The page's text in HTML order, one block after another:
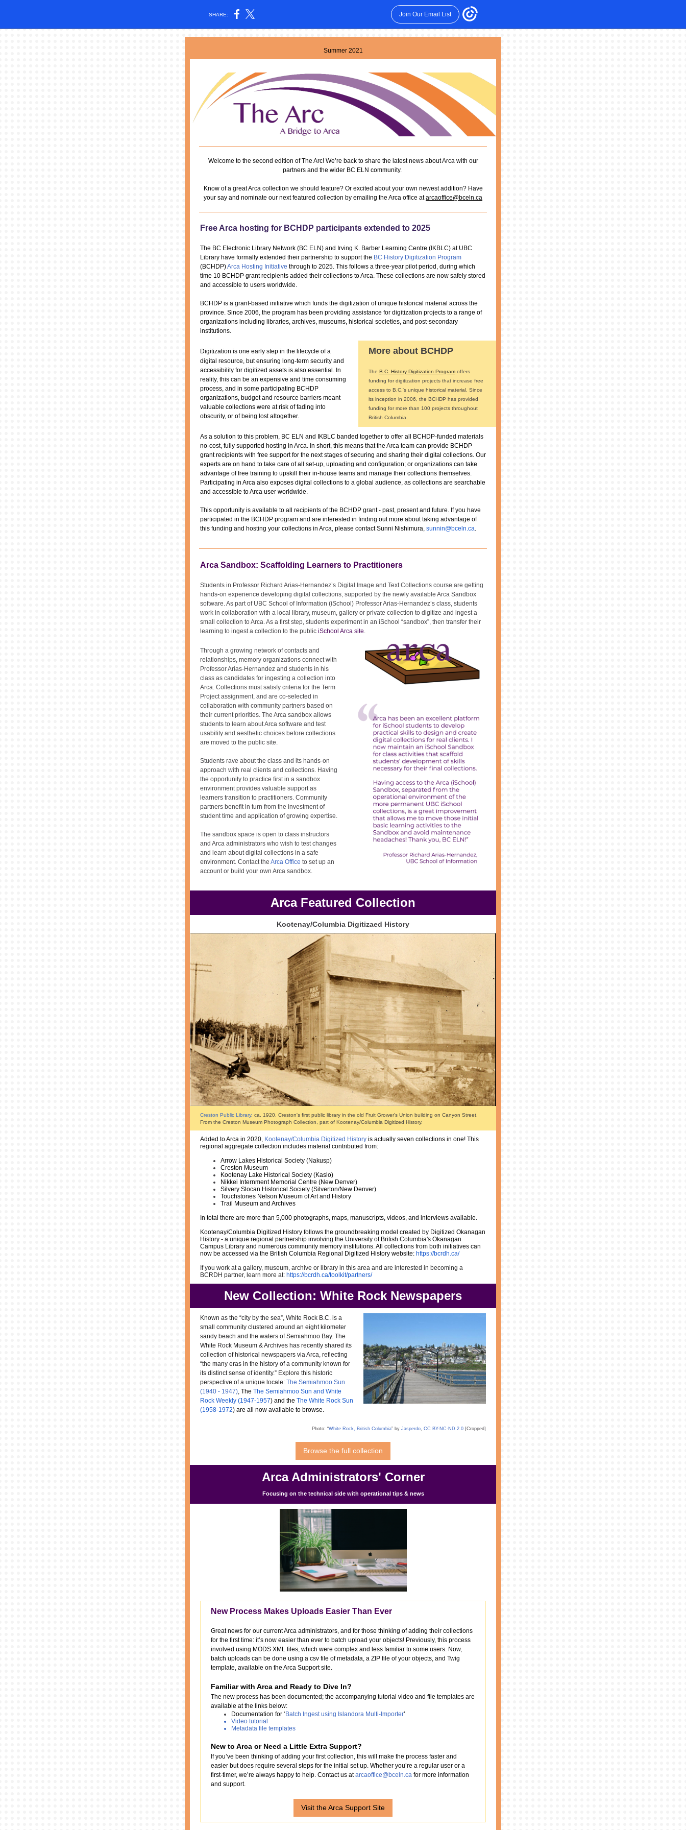
SHARE: Join Our Email List
Summer 2021
Welcome to the second edition of The Arc! We’re back to share the latest news about Arca with our
partners and the wider BC ELN community.
Know of a great Arca collection we should feature? Or excited about your own newest addition? Have
your say and nominate our next featured collection by emailing the Arca office atarcaoffice@bceln.ca
Free Arca hosting for BCHDP participants extended to 2025
The BC Electronic Library Network (BC ELN) and Irving K. Barber Learning Centre (IKBLC) at UBC
Library have formally extended their partnership to support the BC History Digitization Program
(BCHDP)Arca Hosting Initiative through to 2025. This follows a three-year pilot period, during which
time 10 BCHDP grant recipients added their collections to Arca. These collections are now safely stored
and accessible to users worldwide.
BCHDP is a grant-based initiative which funds the digitization of unique historical material across the
province. Since 2006, the program has been providing assistance for digitization projects to a range of
organizations including libraries, archives, museums, historical societies, and post-secondary
institutions.
Digitization is one early step in the lifecycle of a
digital resource, but ensuring long-term security and
accessibility for digitized assets is also essential. In
reality, this can be an expensive and time consuming
process, and in some participating BCHDP
organizations, budget and resource barriers meant
valuable collections were at risk of fading into
obscurity, or of being lost altogether.
More about BCHDP
The B.C. History Digitization Program offers
funding for digitization projects that increase free
access to B.C.'s unique historical material. Since
its inception in 2006, the BCHDP has provided
funding for more than 100 projects throughout
British Columbia.
As a solution to this problem, BC ELN and IKBLC banded together to offer all BCHDP-funded materials
no-cost, fully supported hosting in Arca. In short, this means that the Arca team can provide BCHDP
grant recipients with free support for the next stages of securing and sharing their digital collections. Our
experts are on hand to take care of all set-up, uploading and configuration; or organizations can take
advantage of free training to upskill their in-house teams and manage their collections themselves.
Participating in Arca also exposes digital collections to a global audience, as collections are searchable
and accessible to Arca user worldwide.
This opportunity is available to all recipients of the BCHDP grant - past, present and future. If you have
participated in the BCHDP program and are interested in finding out more about taking advantage of
this funding and hosting your collections in Arca, please contact Sunni Nishimura, sunnin@bceln.ca.
Arca Sandbox: Scaffolding Learners to Practitioners
Students in Professor Richard Arias-Hernandez’s Digital Image and Text Collections course are getting
hands-on experience developing digital collections, supported by the newly available Arca Sandbox
software. As part of UBC School of Information (iSchool) Professor Arias-Hernandez’s class, students
work in collaboration with a local library, museum, gallery or private collection to digitize and ingest a
small collection to Arca. As a first step, students experiment in an iSchool “sandbox”, then transfer their
learning to ingest a collection to the public iSchool Arca site.
Through a growing network of contacts and
relationships, memory organizations connect with
Professor Arias-Hernandez and students in his
class as candidates for ingesting a collection into
Arca. Collections must satisfy criteria for the Term
Project assignment, and are co-selected in
collaboration with community partners based on
their current priorities. The Arca sandbox allows
students to learn about Arca software and test
usability and aesthetic choices before collections
are moved to the public site.
Students rave about the class and its hands-on
approach with real clients and collections. Having
the opportunity to practice first in a sandbox
environment provides valuable support as
learners transition to practitioners. Community
partners benefit in turn from the investment of
student time and application of growing expertise.
The sandbox space is open to class instructors
and Arca administrators who wish to test changes
and learn about digital collections in a safe
environment. Contact the Arca Office to set up an
account or build your own Arca sandbox.
Arca Featured Collection
Kootenay/Columbia Digitizaed History
Creston Public Library, ca. 1920. Creston's first public library in the old Fruit Grower's Union building on Canyon Street.
From the Creston Museum Photograph Collection, part of Kootenay/Columbia Digitized History.
Added to Arca in 2020, Kootenay/Columbia Digitized History is actually seven collections in one! This
regional aggregate collection includes material contributed from:
Arrow Lakes Historical Society (Nakusp)
Creston Museum
Kootenay Lake Historical Society (Kaslo)
Nikkei Internment Memorial Centre (New Denver)
Silvery Slocan Historical Society (Silverton/New Denver)
Touchstones Nelson Museum of Art and History
Trail Museum and Archives
In total there are more than 5,000 photographs, maps, manuscripts, videos, and interviews available.
Kootenay/Columbia Digitized History follows the groundbreaking model created by Digitized Okanagan
History - a unique regional partnership involving the University of British Columbia's Okanagan
Campus Library and numerous community memory institutions. All collections from both initiatives can
now be accessed via the British Columbia Regional Digitized History website: https://bcrdh.ca/
If you work at a gallery, museum, archive or library in this area and are interested in becoming a
BCRDH partner, learn more at: https://bcrdh.ca/toolkit/partners/
New Collection: White Rock Newspapers
Known as the “city by the sea”, White Rock B.C. is a
small community clustered around an eight kilometer
sandy beach and the waters of Semiahmoo Bay. The
White Rock Museum & Archives has recently shared its
collection of historical newspapers via Arca, reflecting
“the many eras in the history of a community known for
its distinct sense of identity.” Explore this historic
perspective of a unique locale: The Semiahmoo Sun
(1940 - 1947), The The Semiahmoo Sun and White
Rock Weekly (1947-1957) and the The White Rock Sun
(1958-1972) are all now available to browse.
Photo: “White Rock, British Columbia” by Jasperdo, CC BY-NC-ND 2.0 [Cropped]
Browse the full collection
Arca Administrators' Corner
Focusing on the technical side with operational tips & news
New Process Makes Uploads Easier Than Ever
Great news for our current Arca administrators, and for those thinking of adding their collections
for the first time: it’s now easier than ever to batch upload your objects! Previously, this process
involved using MODS XML files, which were complex and less familiar to some users. Now,
batch uploads can be done using a csv file of metadata, a ZIP file of your objects, and Twig
template, available on the Arca Support site.
Familiar with Arca and Ready to Dive In?
The new process has been documented; the accompanying tutorial video and file templates are
available at the links below:
Documentation for ‘ Batch Ingest using Islandora Multi-Importer’
Video tutorial
Metadata file templates
New to Arca or Need a Little Extra Support?
If you’ve been thinking of adding your first collection, this will make the process faster and
easier but does require several steps for the initial set up. Whether you’re a regular user or a
first-timer, we’re always happy to help. Contact us atarcaoffice@bceln.ca for more information
and support.
Visit the Arca Support Site